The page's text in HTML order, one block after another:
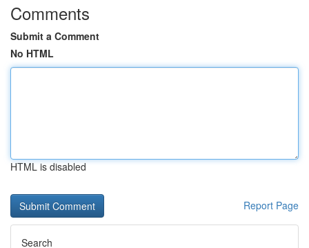
Comments
Submit a Comment
No HTML
HTML is disabled
Report Page
Search